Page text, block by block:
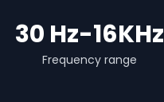
30 Hz-16KHz
Frequency range